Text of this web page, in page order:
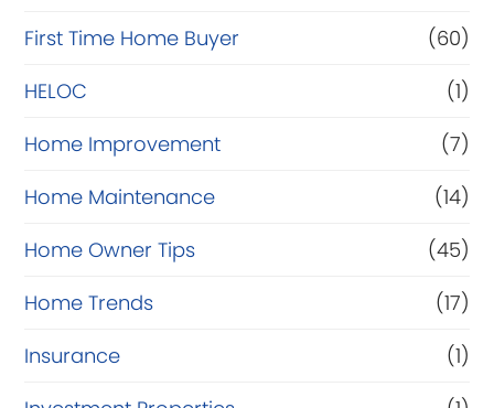
First Time Home Buyer
(60)
HELOC
(1)
Home Improvement
(7)
Home Maintenance
(14)
Home Owner Tips
(45)
Home Trends
(17)
Insurance
(1)